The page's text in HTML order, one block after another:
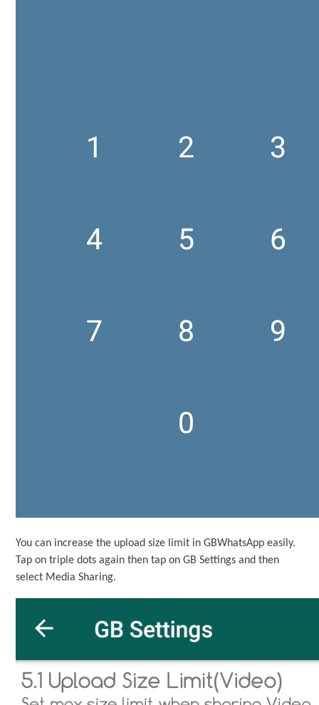
You can increase the upload size limit in GBWhatsApp easily.
Tap on triple dots again then tap on GB Settings and then
select Media Sharing.